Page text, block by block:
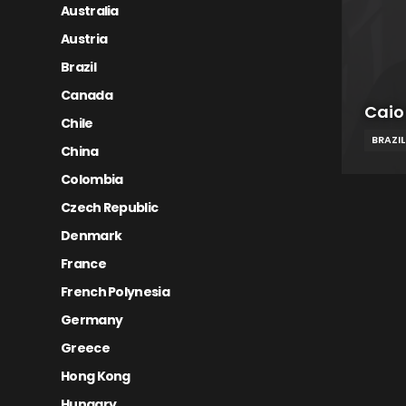
BRAZIL
Australia
Austria
Brazil
Canada
Chile
China
Colombia
Czech Republic
Denmark
France
French Polynesia
Germany
Greece
Hong Kong